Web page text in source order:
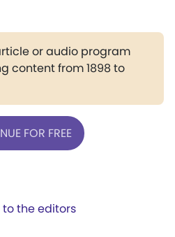
or audio program
content from 1898 to
FOR FREE
the editors